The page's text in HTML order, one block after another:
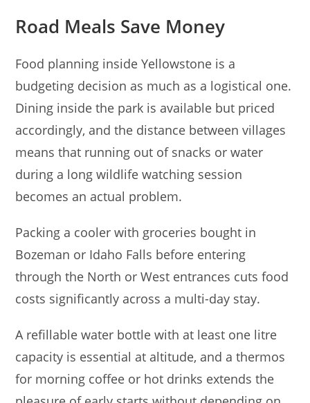
Road Meals Save Money
Food planning inside Yellowstone is a
budgeting decision as much as a logistical one.
Dining inside the park is available but priced
accordingly, and the distance between villages
means that running out of snacks or water
during a long wildlife watching session
becomes an actual problem.
Packing a cooler with groceries bought in
Bozeman or Idaho Falls before entering
through the North or West entrances cuts food
costs significantly across a multi-day stay.
A refillable water bottle with at least one litre
capacity is essential at altitude, and a thermos
for morning coffee or hot drinks extends the